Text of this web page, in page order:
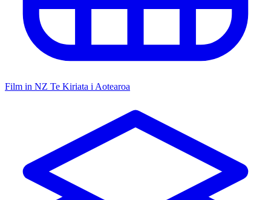
Film in NZ Te Kiriata i Aotearoa